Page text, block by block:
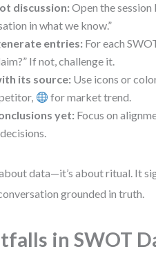
discussion: Open the session
in what we know.”
entries: For each
If not, challenge it.
its source: Use icons or
for market trend.
yet: Focus on
data—it’s about ritual. It
grounded in truth.
in SWOT